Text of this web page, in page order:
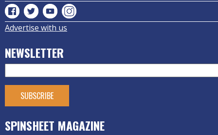
Advertise with us
NEWSLETTER
SPINSHEET MAGAZINE